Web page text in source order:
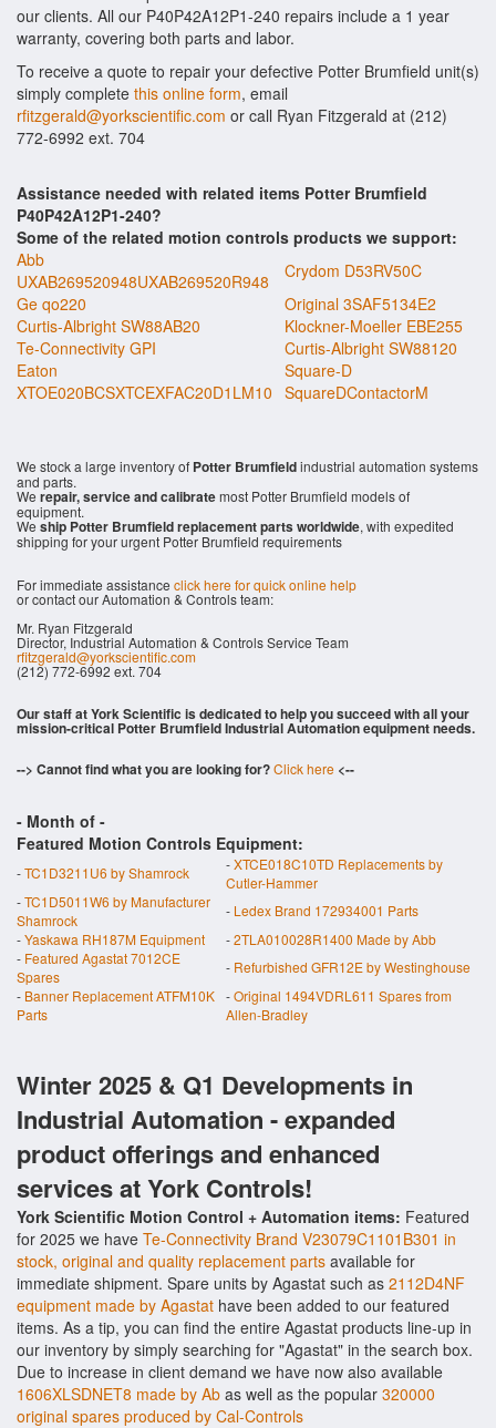
our clients. All our P40P42A12P1-240 repairs include a 1 year
warranty, covering both parts and labor.
To receive a quote to repair your defective Potter Brumfield unit(s)
simply complete this online form, email
rfitzgerald@yorkscientific.com or call Ryan Fitzgerald at (212)
772-6992 ext. 704
Assistance needed with related items Potter Brumfield
P40P42A12P1-240?
Some of the related motion controls products we support:
Abb
UXAB269520948UXAB269520R948
Crydom D53RV50C
Ge qo220
Original 3SAF5134E2
Curtis-Albright SW88AB20
Klockner-Moeller EBE255
Te-Connectivity GPI
Curtis-Albright SW88120
Eaton
XTOE020BCSXTCEXFAC20D1LM10
Square-D
SquareDContactorM
We stock a large inventory of Potter Brumfieldindustrial automation systems
and parts.
We repair, service and calibratemost Potter Brumfield models of
equipment.
We ship Potter Brumfield replacement parts worldwide, with expedited
shipping for your urgent Potter Brumfield requirements
For immediate assistance click here for quick online help
or contact our Automation & Controls team:
Mr. Ryan Fitzgerald
Director, Industrial Automation & Controls Service Team
rfitzgerald@yorkscientific.com
(212) 772-6992 ext. 704
Our staff at York Scientific is dedicated to help you succeed with all your
mission-critical Potter Brumfield Industrial Automation equipment needs.
--> Cannot find what you are looking for?Click here <--
- Month of -
Featured Motion Controls Equipment:
-TC1D3211U6 by Shamrock -XTCE018C10TD Replacements by
Cutler-Hammer
-TC1D5011W6 by Manufacturer
Shamrock
- Ledex Brand 172934001 Parts
-Yaskawa RH187M Equipment -2TLA010028R1400 Made by Abb
- Featured Agastat 7012CE
Spares
- Refurbished GFR12E by Westinghouse
- Banner Replacement ATFM10K
Parts
-Original 1494VDRL611 Spares from
Allen-Bradley
Winter 2025 & Q1 Developments in
Industrial Automation - expanded
product offerings and enhanced
services at York Controls!
York Scientific Motion Control + Automation items: Featured
for 2025 we have Te-Connectivity Brand V23079C1101B301 in
stock, original and quality replacement parts available for
immediate shipment. Spare units by Agastat such as 2112D4NF
equipment made by Agastat have been added to our featured
items. As a tip, you can find the entire Agastat products line-up in
our inventory by simply searching for "Agastat" in the search box.
Due to increase in client demand we have now also available
1606XLSDNET8 made by Ab as well as the popular 320000
original spares produced by Cal-Controls